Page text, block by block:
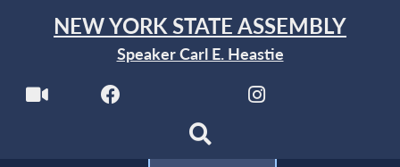
NEW YORK STATE ASSEMBLY
Speaker Carl E. Heastie